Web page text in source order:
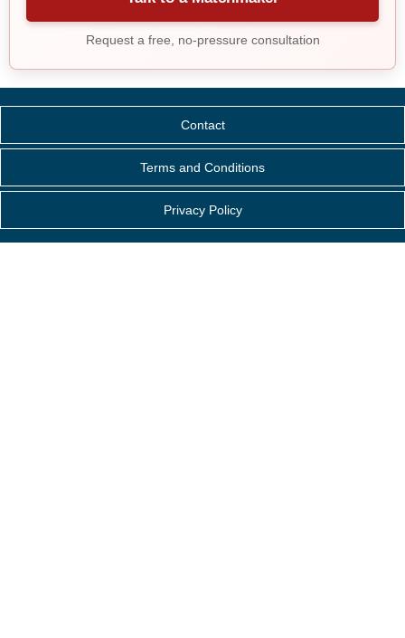
Request a free, no-pressure consultation
Contact
Terms and Conditions
Privacy Policy